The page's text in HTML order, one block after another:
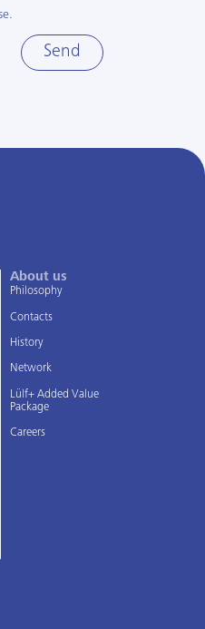
Send
About us
Philosophy
Contacts
History
Network
Lülf+ Added Value
Package
Careers